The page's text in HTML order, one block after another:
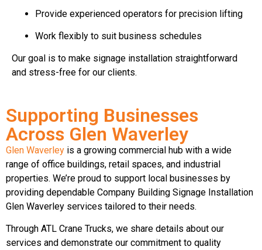
Provide experienced operators for precision lifting
Work flexibly to suit business schedules
Our goal is to make signage installation straightforward
and stress-free for our clients.
Supporting Businesses
Across Glen Waverley
Glen Waverley is a growing commercial hub with a wide
range of office buildings, retail spaces, and industrial
properties. We’re proud to support local businesses by
providing dependable Company Building Signage Installation
Glen Waverley services tailored to their needs.
Through ATL Crane Trucks, we share details about our
services and demonstrate our commitment to quality